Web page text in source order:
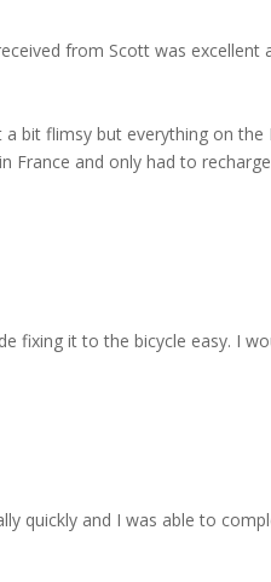
from Scott was excellent
bit flimsy but everything on
France and only had to
fixing it to the bicycle easy. I
quickly and I was able to